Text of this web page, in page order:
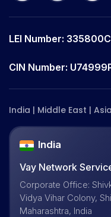
CIN Number:
LEI Number:
India | Middle East |
India
Vay Network
Corporate Office:
Vidya Vihar Colony,
Maharashtra, India